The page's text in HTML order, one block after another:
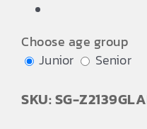
Choose age group
Junior
Senior
SKU: SG-